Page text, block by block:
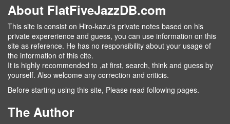
About FlatFiveJazzDB.com
This site is consist on Hiro-kazu's private notes based on his
private expererience and guess, you can use information on this
site as reference. He has no responsibility about your usage of
the information of this cite.
It is highly recommended to ,at first, search, think and guess by
yourself. Also welcome any correction and criticis.
Before starting using this site, Please read following pages.
The Author